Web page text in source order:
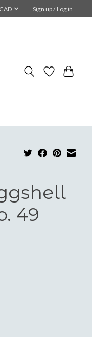
CAD Sign up / Log in
49